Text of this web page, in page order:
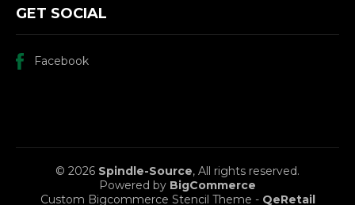
GET SOCIAL
Facebook
© 2026 Spindle-Source, All rights reserved.
Powered by BigCommerce
Custom Bigcommerce Stencil Theme - QeRetail